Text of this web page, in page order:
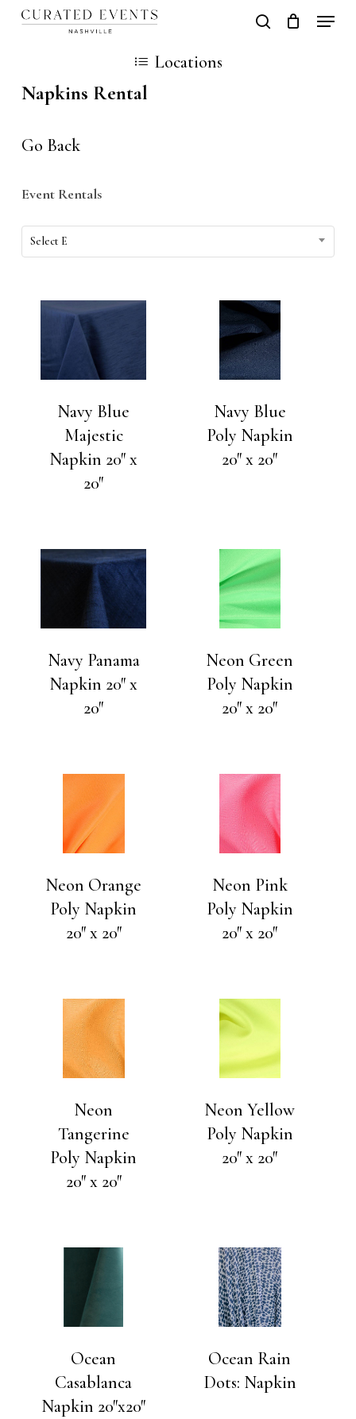
Skip
content
search
Cart
Locations
Napkins Rental
Go Back
Event Rentals
EventSelect E
Navy Blue
Majestic
Napkin 20″ x
20″
Navy Blue
Poly Napkin
20″ x 20″
Navy Panama
Napkin 20″ x
20″
Neon Green
Poly Napkin
20″ x 20″
Neon Orange
Poly Napkin
20″ x 20″
Neon Pink
Poly Napkin
20″ x 20″
Neon
Tangerine
Poly Napkin
20″ x 20″
Neon Yellow
Poly Napkin
20″ x 20″
Ocean
Casablanca
Napkin 20″x20″
Ocean Rain
Dots: Napkin